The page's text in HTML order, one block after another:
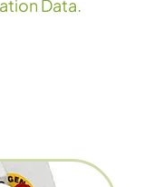
Data.